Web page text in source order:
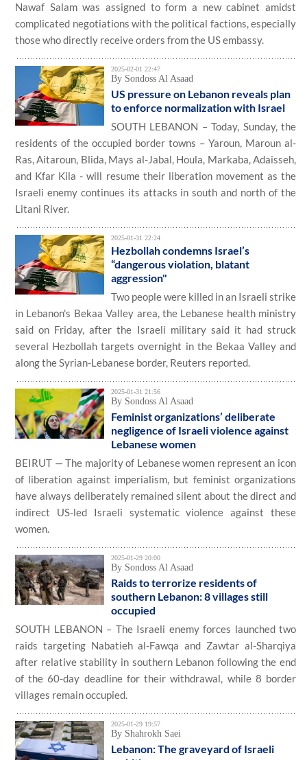
Nawaf Salam was assigned to form a new cabinet amidst
complicated negotiations with the political factions, especially
those who directly receive orders from the US embassy.
2025-02-01 22:47
By Sondoss Al Asaad
US pressure on Lebanon reveals plan
to enforce normalization with Israel
SOUTH LEBANON – Today, Sunday, the
residents of the occupied border towns – Yaroun, Maroun al-
Ras, Aitaroun, Blida, Mays al-Jabal, Houla, Markaba, Adaisseh,
and Kfar Kila - will resume their liberation movement as the
Israeli enemy continues its attacks in south and north of the
Litani River.
2025-01-31 22:24
Hezbollah condemns Israel’s
“dangerous violation, blatant
aggression"
Two people were killed in an Israeli strike
in Lebanon's Bekaa Valley area, the Lebanese health ministry
said on Friday, after the Israeli military said it had struck
several Hezbollah targets overnight in the Bekaa Valley and
along the Syrian-Lebanese border, Reuters reported.
2025-01-31 21:56
By Sondoss Al Asaad
Feminist organizations’ deliberate
negligence of Israeli violence against
Lebanese women
BEIRUT — The majority of Lebanese women represent an icon
of liberation against imperialism, but feminist organizations
have always deliberately remained silent about the direct and
indirect US-led Israeli systematic violence against these
women.
2025-01-29 20:00
By Sondoss Al Asaad
Raids to terrorize residents of
southern Lebanon: 8 villages still
occupied
SOUTH LEBANON – The Israeli enemy forces launched two
raids targeting Nabatieh al-Fawqa and Zawtar al-Sharqiya
after relative stability in southern Lebanon following the end
of the 60-day deadline for their withdrawal, while 8 border
villages remain occupied.
2025-01-29 19:57
By Shahrokh Saei
Lebanon: The graveyard of Israeli